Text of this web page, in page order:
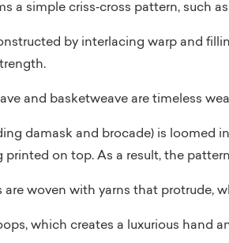
a simple criss‐cross pattern, such
by interlacing warp and
and basketweave are timeless
damask and brocade) is loomed
printed on top. As a result, the
are woven with yarns that protrude,
which creates a luxurious hand